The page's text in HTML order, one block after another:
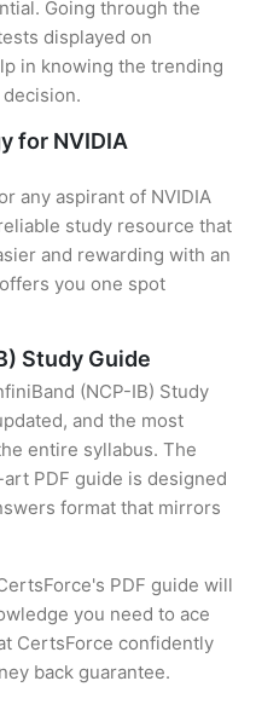
Going through the
displayed on
in knowing the trending
for NVIDIA
any aspirant of NVIDIA
study resource that
and rewarding with an
you one spot
Study Guide
(NCP-IB) Study
and the most
entire syllabus. The
PDF guide is designed
format that mirrors
PDF guide will
you need to ace
CertsForce confidently
back guarantee.